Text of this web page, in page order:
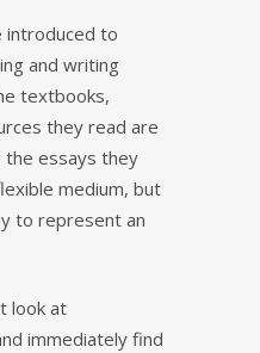
introduced to
and writing
textbooks,
they read are
the essays they
medium, but
to represent an
look at
immediately find